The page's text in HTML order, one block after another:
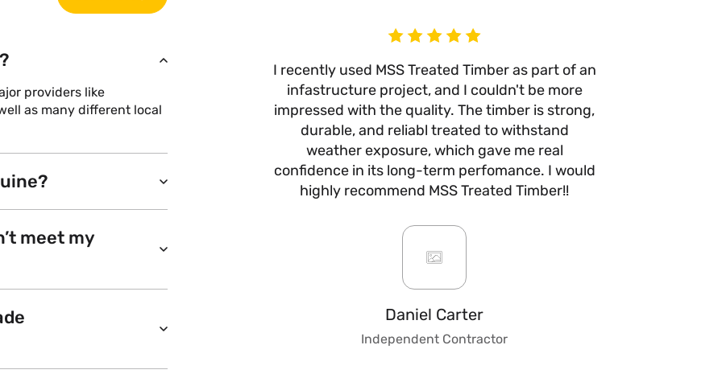
providers like
as many different local
meet my
I recently used MSS Treated Timber as part of an
infastructure project, and I couldn't be more
impressed with the quality. The timber is strong,
durable, and reliabl treated to withstand
weather exposure, which gave me real
confidence in its long-term perfomance. I would
highly recommend MSS Treated Timber!!
Daniel Carter
Independent Contractor